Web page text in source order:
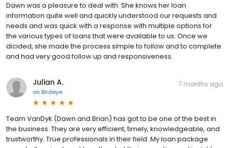
Dawn was a pleasure to deal with. She knows her loan
information quite well and quickly understood our requests and
needs and was quick with a response with multiple options for
the various types of loans that were available to us. Once we
dicided, she made the process simple to follow and to complete
and had very good follow up and responsiveness.
Julian A.
on Birdeye
7 months ago
Team VanDyk (Dawn and Brian) has got to be one of the best in
the business. They are very efficient, timely, knowledgeable, and
trustworthy. True professionals in their field. My loan package